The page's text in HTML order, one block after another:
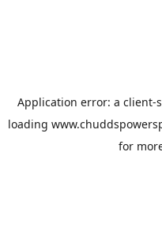
Application error: a client-
loading
for